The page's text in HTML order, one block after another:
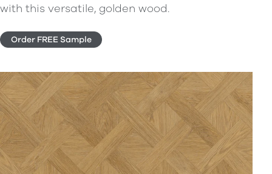
with this versatile, golden wood.
Order FREE Sample